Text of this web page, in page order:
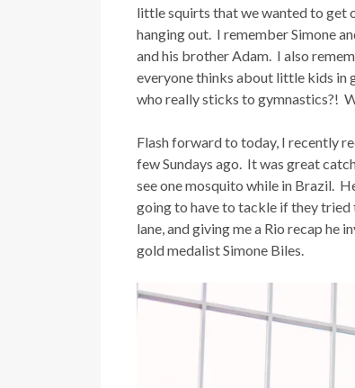
little squirts that we wanted to get
hanging out. I remember Simone
and his brother Adam. I also
everyone thinks about little kids in
who really sticks to gymnastics?!
Flash forward to today, I recently
few Sundays ago. It was great
see one mosquito while in Brazil.
going to have to tackle if they
lane, and giving me a Rio recap
gold medalist Simone Biles.